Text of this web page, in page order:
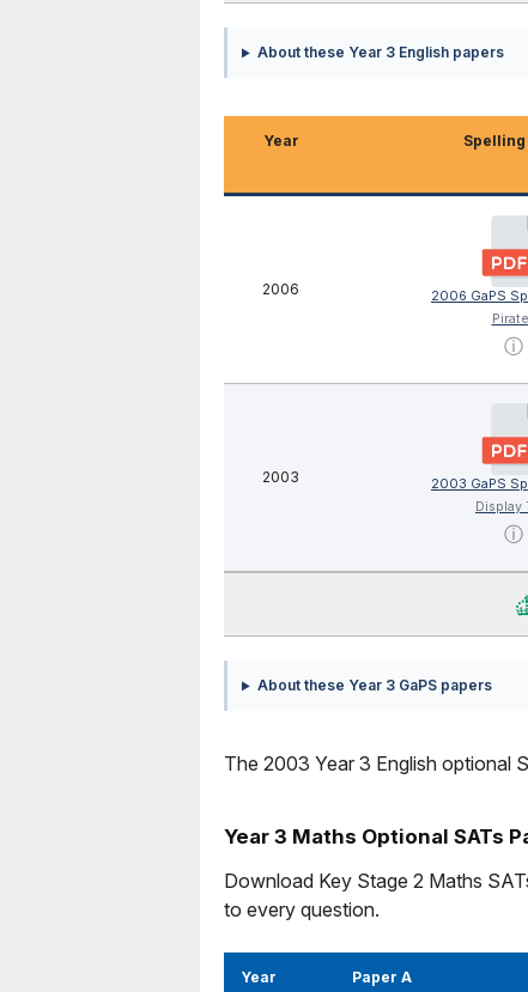
About these Year 3 English papers
Year Spelling
2006
2006 GaPS
ⓘ
2003
2003 GaPS
Display
ⓘ
About these Year 3 GaPS papers
The 2003 Year 3 English optional
Year 3 Maths Optional SATs
Download Key Stage 2 Maths
to every question.
Year Paper A